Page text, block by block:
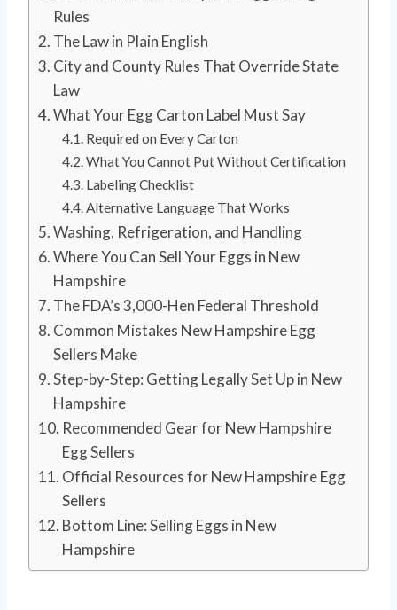
Rules
The Law in Plain English
City and County Rules That Override State
Law
What Your Egg Carton Label Must Say
Required on Every Carton
What You Cannot Put Without Certification
Labeling Checklist
Alternative Language That Works
Washing, Refrigeration, and Handling
Where You Can Sell Your Eggs in New
Hampshire
The FDA’s 3,000-Hen Federal Threshold
Common Mistakes New Hampshire Egg
Sellers Make
Step-by-Step: Getting Legally Set Up in New
Hampshire
Recommended Gear for New Hampshire
Egg Sellers
Official Resources for New Hampshire Egg
Sellers
Bottom Line: Selling Eggs in New
Hampshire